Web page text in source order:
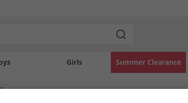
Girls Summer Clearance